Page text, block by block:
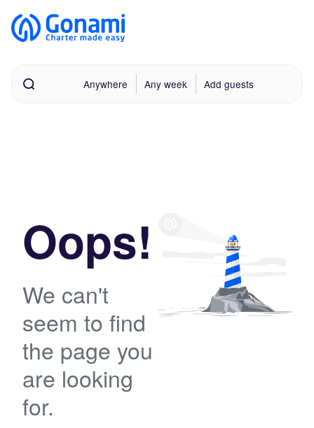
Anywhere Any week Add guests
Oops!
We can't
seem to find
the page you
are looking
for.